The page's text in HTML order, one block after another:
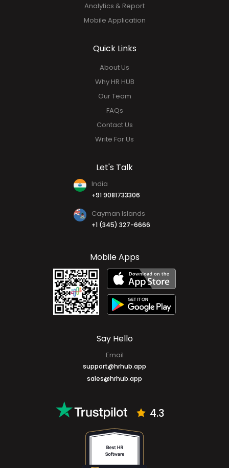
Analytics & Report
Mobile Application
Quick Links
About Us
Why HR HUB
Our Team
FAQs
Contact Us
Write For Us
Let's Talk
India
+91 9081733306
Cayman Islands
+1 (345) 327-6666
Mobile Apps
Say Hello
Email
support@hrhub.app
sales@hrhub.app
4.3